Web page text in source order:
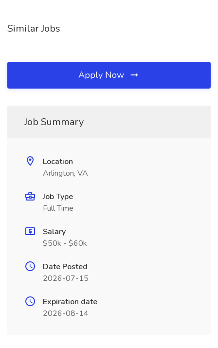
Similar Jobs
Apply Now
Job Summary
Location
Arlington, VA
Job Type
Full Time
Salary
$50k - $60k
Date Posted
2026-07-15
Expiration date
2026-08-14